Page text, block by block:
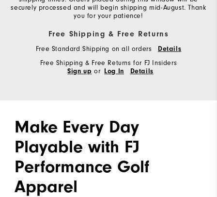
securely processed and will begin shipping mid-August. Thank
you for your patience!
Free Shipping & Free Returns
Free Standard Shipping on all orders Details
Free Shipping & Free Returns for FJ Insiders
Sign up or Log In Details
Make Every Day
Playable with FJ
Performance Golf
Apparel